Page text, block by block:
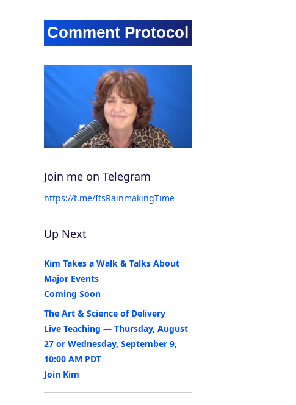
Join me on Telegram
https://t.me/ItsRainmakingTime
Up Next
Kim Takes a Walk & Talks About
Major Events
Coming Soon
The Art & Science of Delivery
Live Teaching — Thursday, August
27 or Wednesday, September 9,
10:00 AM PDT
Join Kim